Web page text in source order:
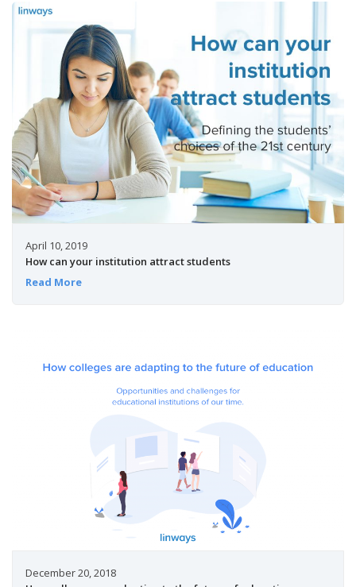
April 10, 2019
How can your institution attract students
Read More
December 20, 2018